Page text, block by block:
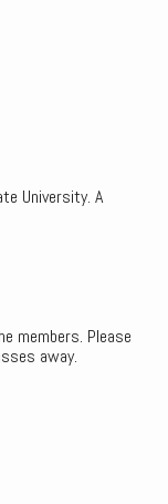
University. A
members. Please
away.